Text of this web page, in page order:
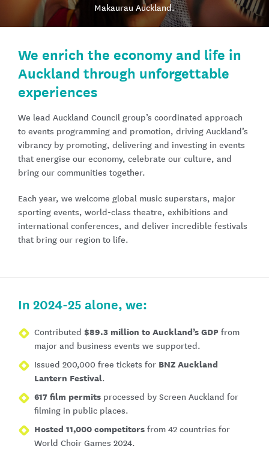
Makaurau Auckland​.
We enrich the economy and life in
Auckland through unforgettable
experiences
We lead Auckland Council group’s coordinated approach
to events programming and promotion, driving Auckland’s
vibrancy by promoting, delivering and investing in events
that energise our economy, celebrate our culture, and
bring our communities together.
Each year, we welcome global music superstars, major
sporting events, world-class theatre, exhibitions and
international conferences, and deliver incredible festivals
that bring our region to life.
In 2024-25 alone, we:
Contributed $89.3 million to Auckland’s GDP from
major and business events we supported.
Issued 200,000 free tickets for BNZ Auckland
Lantern Festival.
617 film permits processed by Screen Auckland for
filming in public places.
Hosted 11,000 competitors from 42 countries for
World Choir Games 2024.